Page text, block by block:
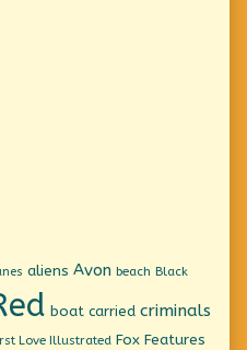
aliens Avon beach Black
boat carried criminals
Love Illustrated Fox Features